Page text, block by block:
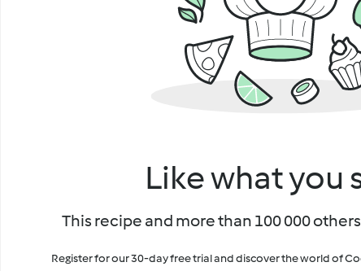
Like what you
This recipe and more than 100 000
Register for our 30-day free trial and discover the world of